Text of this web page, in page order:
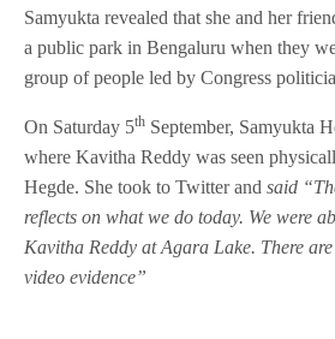
Samyukta revealed that she and her
a public park in Bengaluru when they
group of people led by Congress
On Saturday 5th September, Samyukta
where Kavitha Reddy was seen
Hegde. She took to Twitter andsaid
reflects on what we do today. We were
Kavitha Reddy at Agara Lake. There
video evidence”